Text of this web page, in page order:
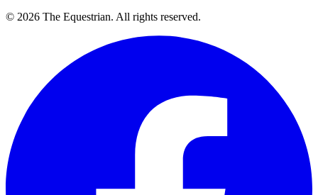
© 2026 The Equestrian. All rights reserved.